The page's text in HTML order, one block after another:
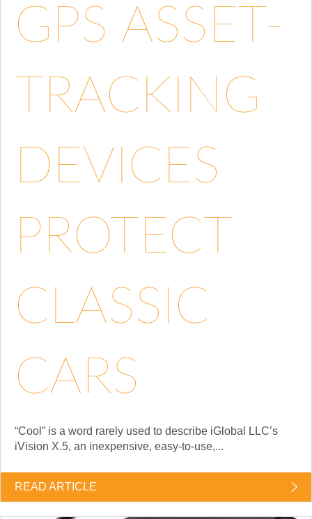
GPS ASSET-
TRACKING
DEVICES
PROTECT
CLASSIC
CARS
“Cool” is a word rarely used to describe iGlobal LLC’s
iVision X.5, an inexpensive, easy-to-use,...
READ ARTICLE